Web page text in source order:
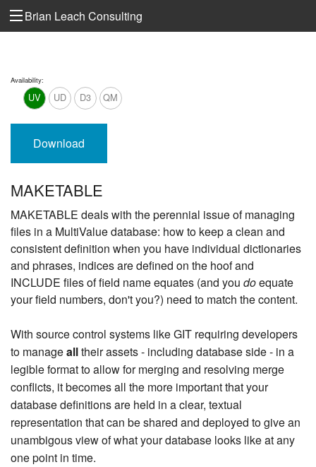
Brian Leach Consulting
Availability:
UV UD D3 QM
Download
MAKETABLE
MAKETABLE deals with the perennial issue of managing
files in a MultiValue database: how to keep a clean and
consistent definition when you have individual dictionaries
and phrases, indices are defined on the hoof and
INCLUDE files of field name equates (and you doequate
your field numbers, don't you?) need to match the content.
With source control systems like GIT requiring developers
to managealltheir assets - including database side - in a
legible format to allow for merging and resolving merge
conflicts, it becomes all the more important that your
database definitions are held in a clear, textual
representation that can be shared and deployed to give an
unambigous view of what your database looks like at any
one point in time.